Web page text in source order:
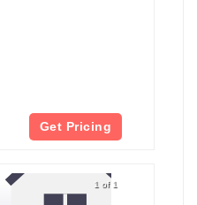
Get Pricing
1 of 1